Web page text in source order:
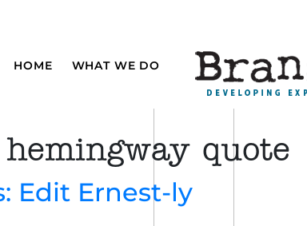
HOME WHAT WE DO
quote
Edit Ernest-ly